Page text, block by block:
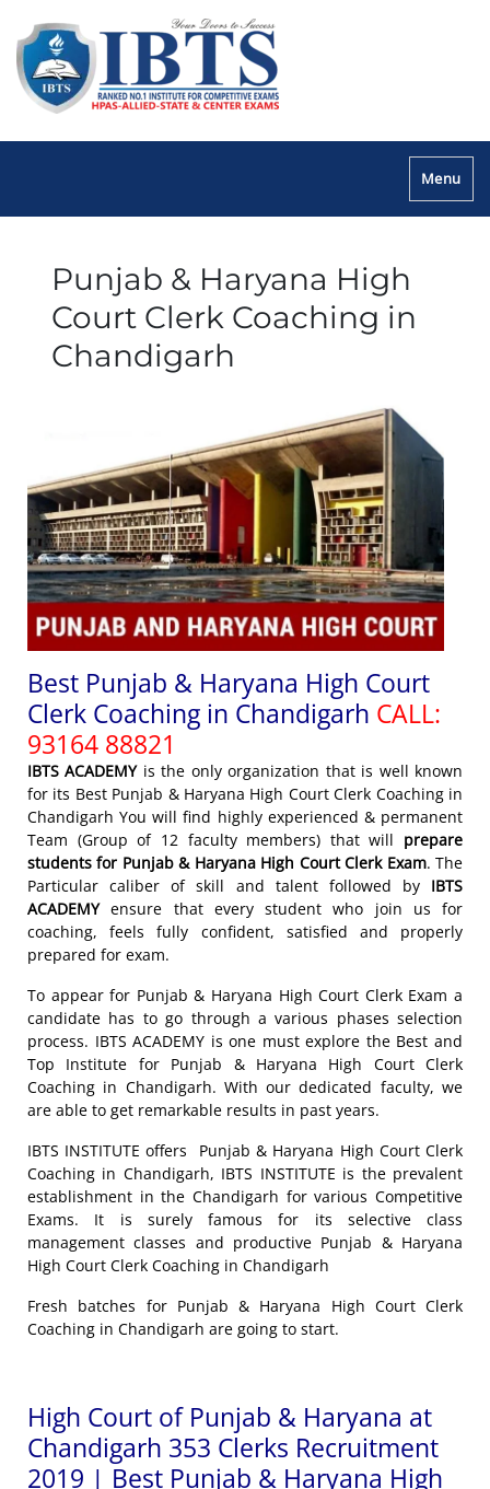
Menu
Punjab & Haryana High
Court Clerk Coaching in
Chandigarh
Best Punjab & Haryana High Court
Clerk Coaching in Chandigarh CALL:
93164 88821
IBTS ACADEMYis the only organization that is well known
for its Best Punjab & Haryana High Court Clerk Coaching in
Chandigarh You will find highly experienced & permanent
Team (Group of 12 faculty members) that will prepare
students for Punjab & Haryana High Court Clerk Exam. The
Particular caliber of skill and talent followed by IBTS
ACADEMYensure that every student who join us for
coaching, feels fully confident, satisfied and properly
prepared for exam.
To appear for Punjab & Haryana High Court Clerk Exam a
candidate has to go through a various phases selection
process. IBTS ACADEMY is one must explore the Best and
Top Institute for Punjab & Haryana High Court Clerk
Coaching in Chandigarh. With our dedicated faculty, we
are able to get remarkable results in past years.
IBTS INSTITUTE offers Punjab & Haryana High Court Clerk
Coaching in Chandigarh, IBTS INSTITUTE is the prevalent
establishment in the Chandigarh for various Competitive
Exams. It is surely famous for its selective class
management classes and productive Punjab & Haryana
High Court Clerk Coaching in Chandigarh
Fresh batches for Punjab & Haryana High Court Clerk
Coaching in Chandigarh are going to start.
High Court of Punjab & Haryana at
Chandigarh 353 Clerks Recruitment
2019 | Best Punjab & Haryana High